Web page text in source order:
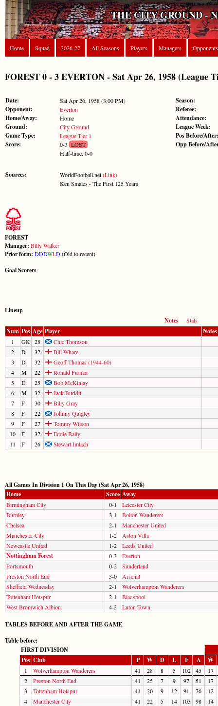
THE CITY GROUND -
Home Squad 2026-27 All Seasons Players Managers Opponents
FOREST 0 - 3 EVERTON - Sat Apr 26, 1958 (League
Date: Sat Apr 26, 1958 (3:00 PM)
Opponent: Everton
Home/Away: Home
Ground: City Ground
Game Type: League Tier 1
Score: 0-3 LOST
Half-time: 0-0
Sources: WorldFootball.net(Link)
Ken Smales - The First 125 Years
Season:
Referee:
Attendance:
League Week:
Pos Before/After:
Opp Before/
FOREST
Manager: Billy Walker
Prior form: DDDWLD(Old to recent)
Goal Scorers
Lineup
Notes
Stats
Num Pos Age Player Notes
1 GK 28
Chic Thomson
2
D 32
Bill Whare
3
D 32
Geoff Thomas (1944-60)
4
M 22
Ronald Farmer
5
D 25
Bob McKinlay
6
M 32
Jack Burkitt
7
F 30
Billy Gray
8
F 22
Johnny Quigley
9
F 27
Tommy Wilson
10
F 32
Eddie Baily
11
F 26 Stewart Imlach
All Games In Division 1 On This Day (Sat Apr 26, 1958)
Home
Score Away
Birmingham City 0-1
Leicester City
Burnley
3-1
Bolton Wanderers
Chelsea
2-1
Manchester United
Manchester City
1-2
Aston Villa
Newcastle United
1-2 Leeds United
Nottingham Forest 0-3
Everton
Portsmouth
0-2
Sunderland
Preston North End
3-0
Arsenal
Sheffield Wednesday
2-1
Wolverhampton Wanderers
Tottenham Hotspur
2-1
Blackpool
West Bromwich Albion
4-2 Luton Town
TABLES BEFORE AND AFTER THE GAME
Table before:
FIRST DIVISION
Pos Club P W D L F A W
1 Wolverhampton Wanderers 41 28 8 5 102 45
17
2
Preston North End 41 25 7 9 97 51
17
3
Tottenham Hotspur 41 20 9 12 91 76
12
4
Manchester City 41 22 5 14 103 98
14